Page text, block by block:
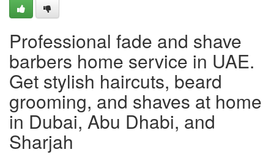
Professional fade and shave
barbers home service in UAE.
Get stylish haircuts, beard
grooming, and shaves at home
in Dubai, Abu Dhabi, and
Sharjah